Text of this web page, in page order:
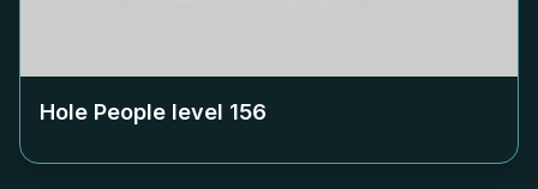
Hole People level 156